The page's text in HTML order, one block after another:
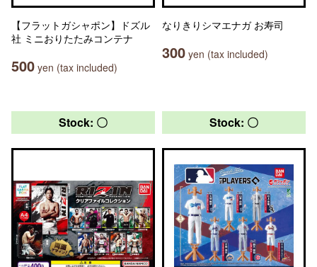
【フラットガシャポン】ドズル
社 ミニおりたたみコンテナ
500 yen (tax included)
なりきりシマエナガ お寿司
300 yen (tax included)
Stock: 〇 Stock: 〇